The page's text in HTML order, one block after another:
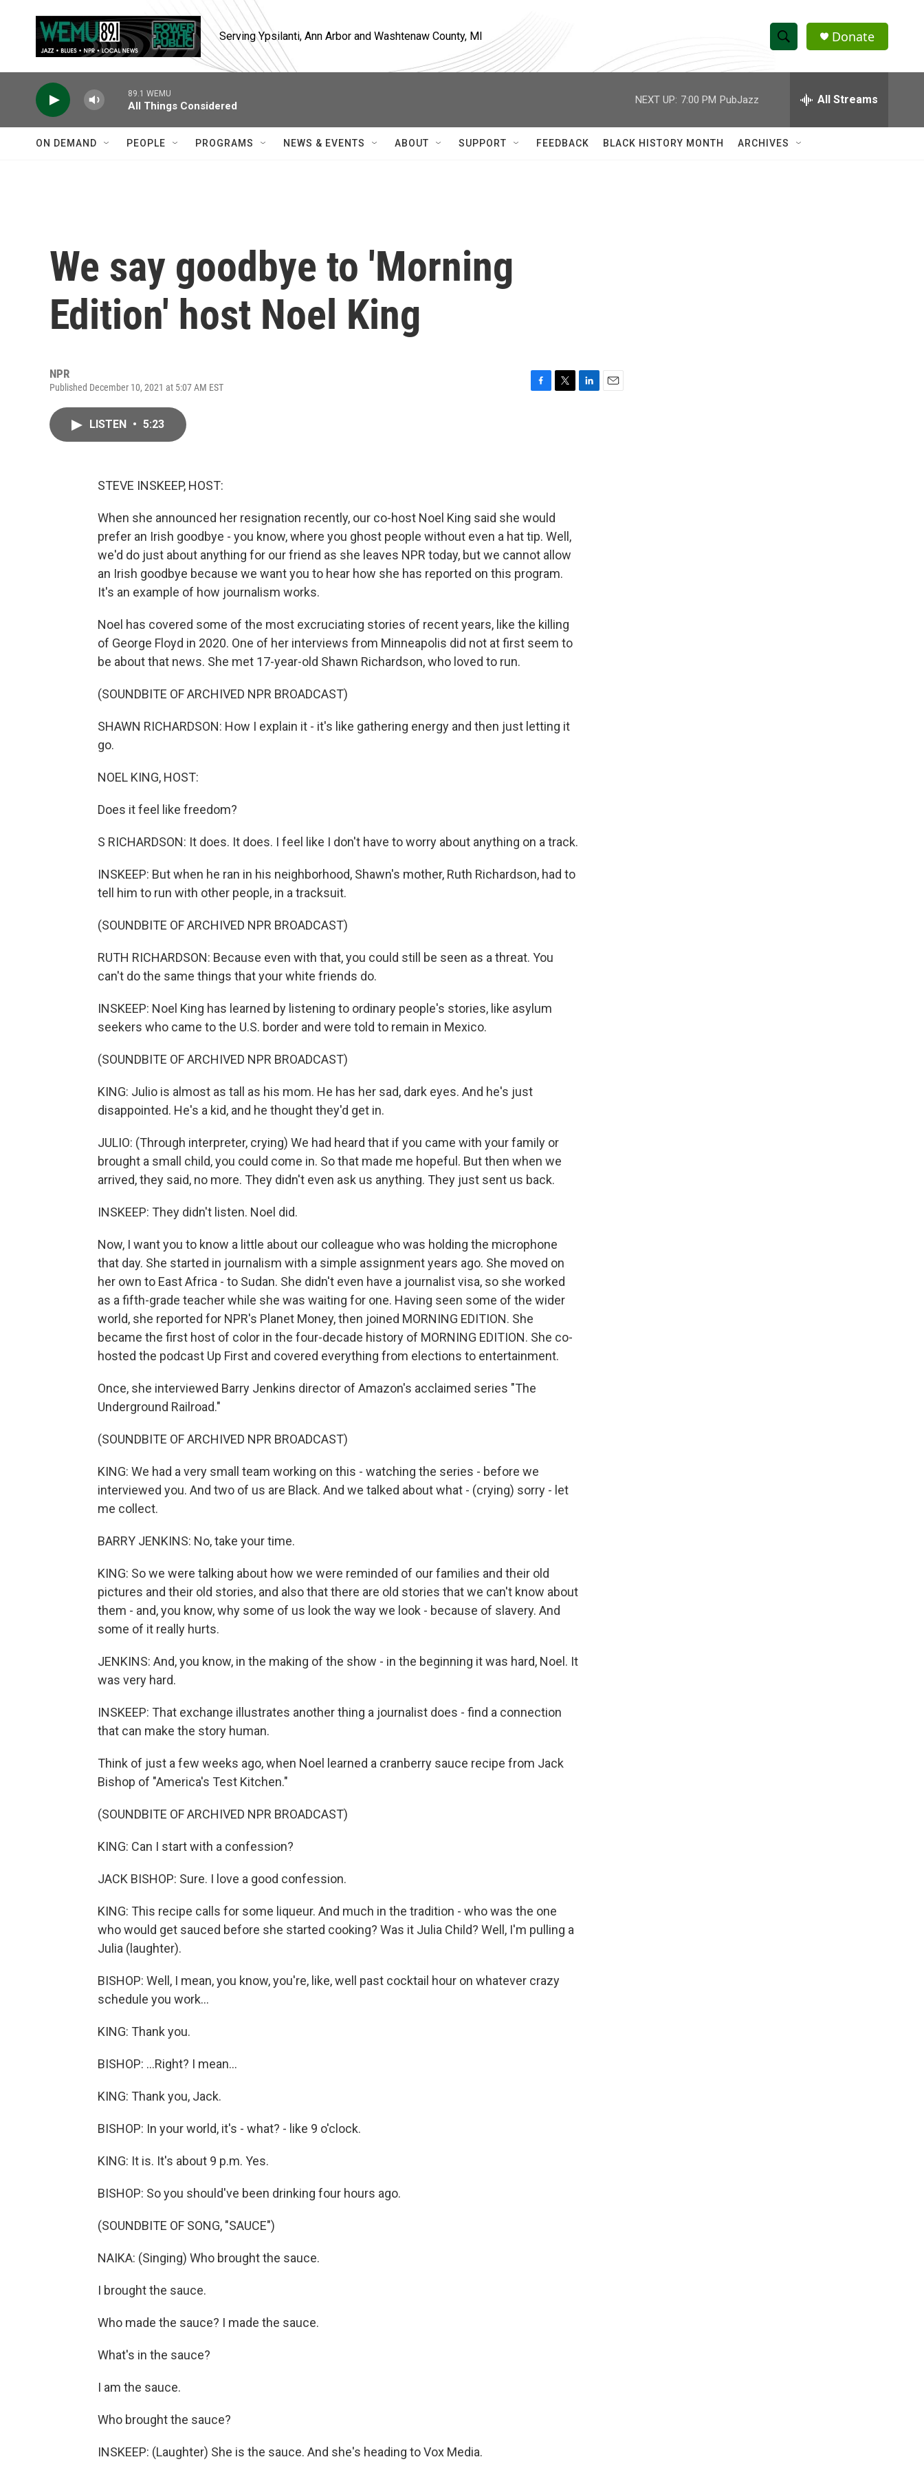
Serving Ypsilanti, Ann Arbor and Washtenaw County, MI
S
h
w
e
h
Q
Donate
89.1 WEMU
All Things Considered
NEXT UP: 7:00 PM PubJazz All Streams
ON DEMAND PEOPLE PROGRAMS NEWS & EVENTS ABOUT SUPPORT FEEDBACK BLACK HISTORY MONTH ARCHIVES
We say goodbye to 'Morning
Edition' host Noel King
NPR
Published December 10, 2021 at 5:07 AM EST
LISTEN • 5:23
STEVE INSKEEP, HOST:
When she announced her resignation recently, our co-host Noel King said she would
prefer an Irish goodbye - you know, where you ghost people without even a hat tip. Well,
we'd do just about anything for our friend as she leaves NPR today, but we cannot allow
an Irish goodbye because we want you to hear how she has reported on this program.
It's an example of how journalism works.
Noel has covered some of the most excruciating stories of recent years, like the killing
of George Floyd in 2020. One of her interviews from Minneapolis did not at first seem to
be about that news. She met 17-year-old Shawn Richardson, who loved to run.
(SOUNDBITE OF ARCHIVED NPR BROADCAST)
SHAWN RICHARDSON: How I explain it - it's like gathering energy and then just letting it
go.
NOEL KING, HOST:
Does it feel like freedom?
S RICHARDSON: It does. It does. I feel like I don't have to worry about anything on a track.
INSKEEP: But when he ran in his neighborhood, Shawn's mother, Ruth Richardson, had to
tell him to run with other people, in a tracksuit.
(SOUNDBITE OF ARCHIVED NPR BROADCAST)
RUTH RICHARDSON: Because even with that, you could still be seen as a threat. You
can't do the same things that your white friends do.
INSKEEP: Noel King has learned by listening to ordinary people's stories, like asylum
seekers who came to the U.S. border and were told to remain in Mexico.
(SOUNDBITE OF ARCHIVED NPR BROADCAST)
KING: Julio is almost as tall as his mom. He has her sad, dark eyes. And he's just
disappointed. He's a kid, and he thought they'd get in.
JULIO: (Through interpreter, crying) We had heard that if you came with your family or
brought a small child, you could come in. So that made me hopeful. But then when we
arrived, they said, no more. They didn't even ask us anything. They just sent us back.
INSKEEP: They didn't listen. Noel did.
Now, I want you to know a little about our colleague who was holding the microphone
that day. She started in journalism with a simple assignment years ago. She moved on
her own to East Africa - to Sudan. She didn't even have a journalist visa, so she worked
as a fifth-grade teacher while she was waiting for one. Having seen some of the wider
world, she reported for NPR's Planet Money, then joined MORNING EDITION. She
became the first host of color in the four-decade history of MORNING EDITION. She co-
hosted the podcast Up First and covered everything from elections to entertainment.
Once, she interviewed Barry Jenkins director of Amazon's acclaimed series "The
Underground Railroad."
(SOUNDBITE OF ARCHIVED NPR BROADCAST)
KING: We had a very small team working on this - watching the series - before we
interviewed you. And two of us are Black. And we talked about what - (crying) sorry - let
me collect.
BARRY JENKINS: No, take your time.
KING: So we were talking about how we were reminded of our families and their old
pictures and their old stories, and also that there are old stories that we can't know about
them - and, you know, why some of us look the way we look - because of slavery. And
some of it really hurts.
JENKINS: And, you know, in the making of the show - in the beginning it was hard, Noel. It
was very hard.
INSKEEP: That exchange illustrates another thing a journalist does - find a connection
that can make the story human.
Think of just a few weeks ago, when Noel learned a cranberry sauce recipe from Jack
Bishop of "America's Test Kitchen."
(SOUNDBITE OF ARCHIVED NPR BROADCAST)
KING: Can I start with a confession?
JACK BISHOP: Sure. I love a good confession.
KING: This recipe calls for some liqueur. And much in the tradition - who was the one
who would get sauced before she started cooking? Was it Julia Child? Well, I'm pulling a
Julia (laughter).
BISHOP: Well, I mean, you know, you're, like, well past cocktail hour on whatever crazy
schedule you work...
KING: Thank you.
BISHOP: ...Right? I mean...
KING: Thank you, Jack.
BISHOP: In your world, it's - what? - like 9 o'clock.
KING: It is. It's about 9 p.m. Yes.
BISHOP: So you should've been drinking four hours ago.
(SOUNDBITE OF SONG, "SAUCE")
NAIKA: (Singing) Who brought the sauce.
I brought the sauce.
Who made the sauce? I made the sauce.
What's in the sauce?
I am the sauce.
Who brought the sauce?
INSKEEP: (Laughter) She is the sauce. And she's heading to Vox Media.